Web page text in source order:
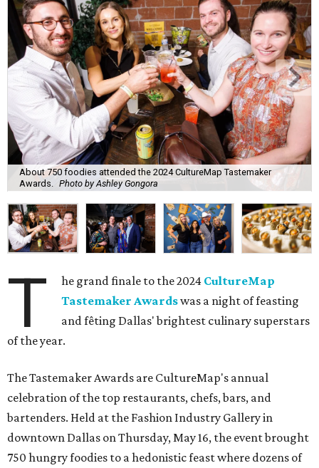
About 750 foodies attended the 2024 CultureMap Tastemaker
Awards.
Photo by Ashley Gongora
T he grand finale to the 2024 CultureMap
Tastemaker Awardswas a night of feasting
and fêting Dallas' brightest culinary superstars
of the year.
The Tastemaker Awards are CultureMap's annual
celebration of the top restaurants, chefs, bars, and
bartenders. Held at the Fashion Industry Gallery in
downtown Dallas on Thursday, May 16, the event brought
750 hungry foodies to a hedonistic feast where dozens of